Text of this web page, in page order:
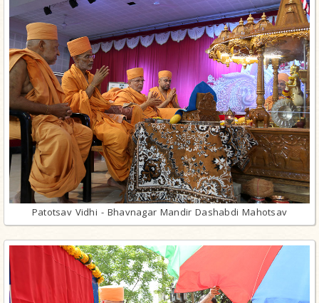
Patotsav Vidhi - Bhavnagar Mandir Dashabdi Mahotsav